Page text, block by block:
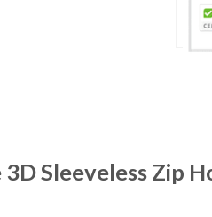
Sleeveless Zip